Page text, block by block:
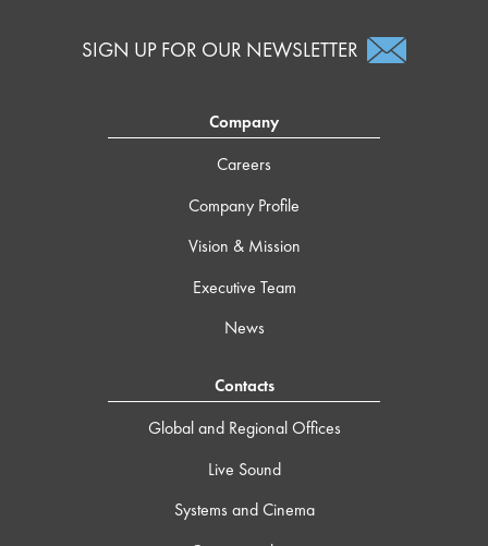
SIGN UP FOR OUR NEWSLETTER
Company
Careers
Company Profile
Vision & Mission
Executive Team
News
Contacts
Global and Regional Offices
Live Sound
Systems and Cinema